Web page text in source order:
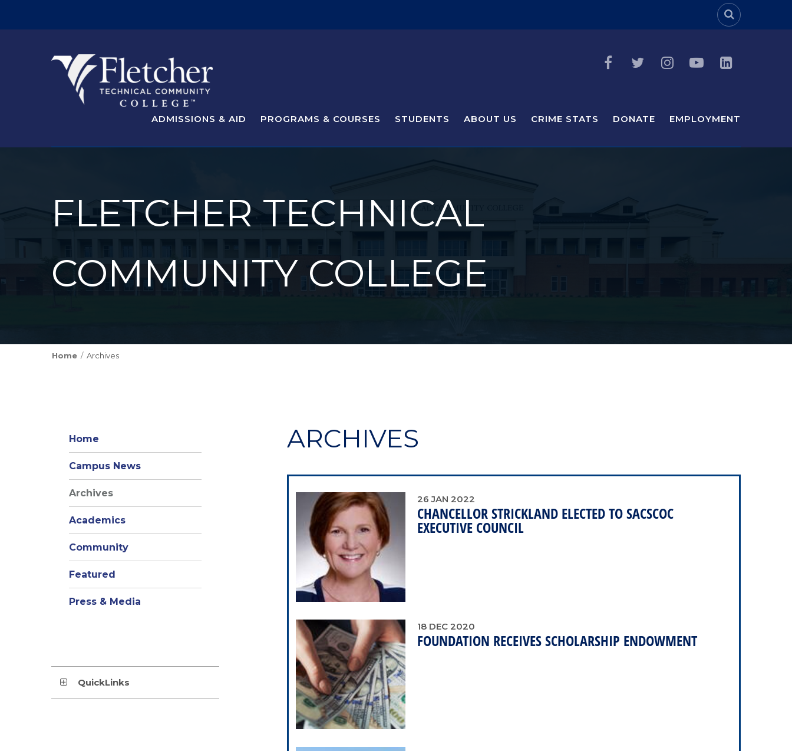
Header
ADMISSIONS & AID PROGRAMS & COURSES STUDENTS ABOUT US CRIME STATS DONATE EMPLOYMENT
FLETCHER TECHNICAL
COMMUNITY COLLEGE
Home Archives
ARCHIVES
26 JAN 2022
CHANCELLOR STRICKLAND ELECTED TO SACSCOC
EXECUTIVE COUNCIL
18 DEC 2020
FOUNDATION RECEIVES SCHOLARSHIP ENDOWMENT
Home
Campus News
Archives
Academics
Community
Featured
Press & Media
QuickLinks